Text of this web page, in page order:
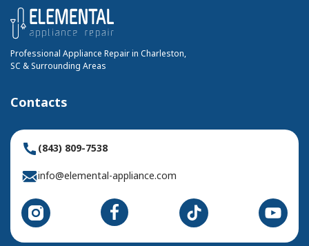
Professional Appliance Repair in Charleston,
SC & Surrounding Areas
Contacts
(843) 809-7538
info@elemental-appliance.com